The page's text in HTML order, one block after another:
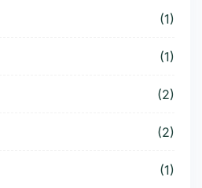
(1)
(1)
(2)
(2)
(1)